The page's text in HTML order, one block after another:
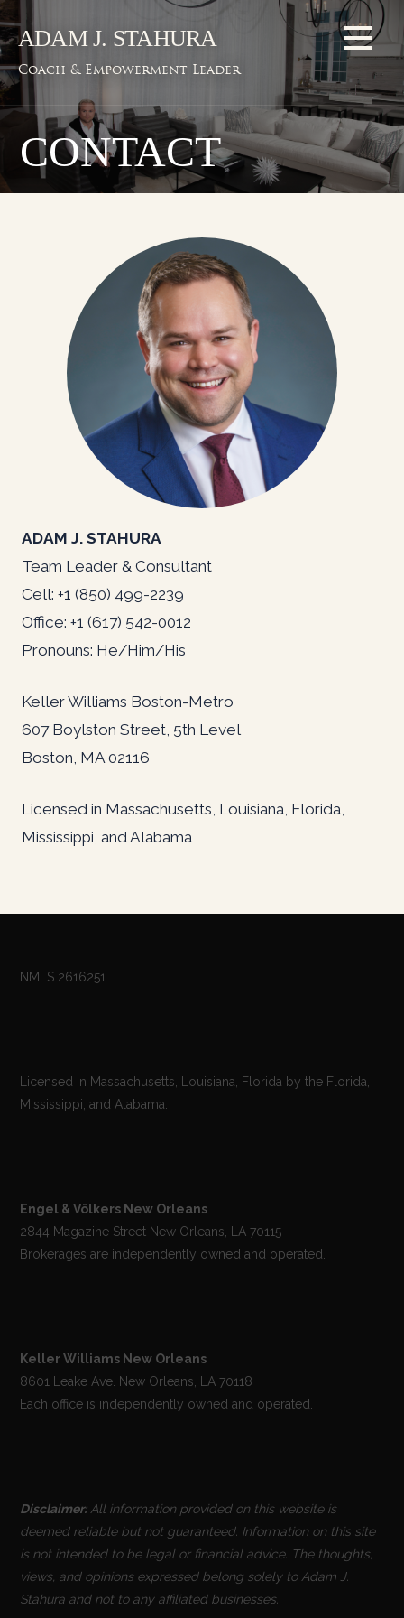
Skip
to
content
ADAM J. STAHURA
Coach & Empowerment Leader
CONTACT
ADAM J. STAHURA
Team Leader & Consultant
Cell: +1 (850) 499-2239
Office: +1 (617) 542-0012
Pronouns: He/Him/His
Keller Williams Boston-Metro
607 Boylston Street, 5th Level
Boston, MA 02116
Licensed in Massachusetts, Louisiana, Florida,
Mississippi, and Alabama
NMLS 2616251
Licensed in Massachusetts, Louisiana, Florida by the Florida,
Mississippi, and Alabama.
Engel & Völkers New Orleans
2844 Magazine Street New Orleans, LA 70115
Brokerages are independently owned and operated.
Keller Williams New Orleans
8601 Leake Ave. New Orleans, LA 70118
Each office is independently owned and operated.
Disclaimer:All information provided on this website is
deemed reliable but not guaranteed. Information on this site
is not intended to be legal or financial advice. The thoughts,
views, and opinions expressed belong solely to Adam J.
Stahura and not to any affiliated businesses.